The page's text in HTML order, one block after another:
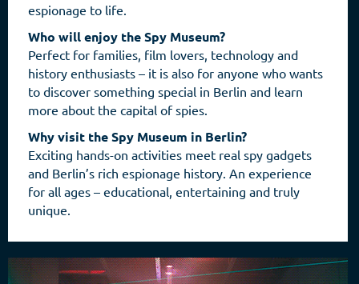
espionage to life.
Who will enjoy the Spy Museum?
Perfect for families, film lovers, technology and
history enthusiasts – it is also for anyone who wants
to discover something special in Berlin and learn
more about the capital of spies.
Why visit the Spy Museum in Berlin?
Exciting hands-on activities meet real spy gadgets
and Berlin’s rich espionage history. An experience
for all ages – educational, entertaining and truly
unique.